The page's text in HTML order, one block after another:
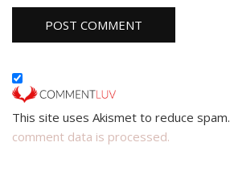
This site uses Akismet to reduce spam.
comment data is processed.